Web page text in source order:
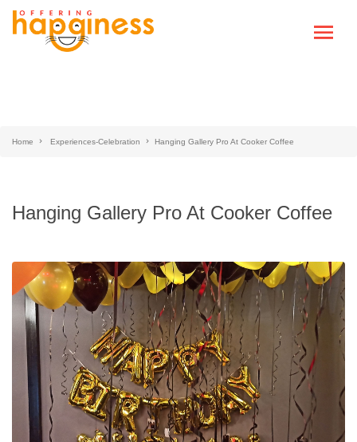
Home Experiences-Celebration Hanging Gallery Pro At Cooker Coffee
Hanging Gallery Pro At Cooker Coffee